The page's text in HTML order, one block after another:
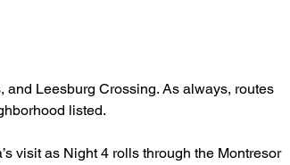
Leesburg Crossing. As always, routes
listed.
visit as Night 4 rolls through the Montresor